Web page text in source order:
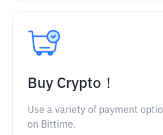
Buy Crypto！
Use a variety of payment
on Bittime.